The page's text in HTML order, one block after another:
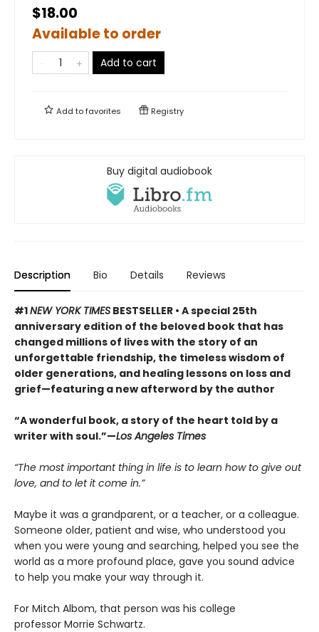
$18.00
Available to order
Add to cart
Add tofavorites Registry
Buy digital audiobook
Description Bio Details Reviews
#1NEW YORK TIMES BESTSELLER • A special 25th
anniversary edition of the beloved book that has
changed millions of lives with the story of an
unforgettable friendship, the timeless wisdom of
older generations, and healing lessons on loss and
grief—featuring a new afterword by the author
“A wonderful book, a story of the heart told by a
writer with soul.”—Los Angeles Times
“The most important thing in life is to learn how to give out
love, and to let it come in.”
Maybe it was a grandparent, or a teacher, or a colleague.
Someone older, patient and wise, who understood you
when you were young and searching, helped you see the
world as a more profound place, gave you sound advice
to help you make your way through it.
For Mitch Albom, that person was his college
professor Morrie Schwartz.